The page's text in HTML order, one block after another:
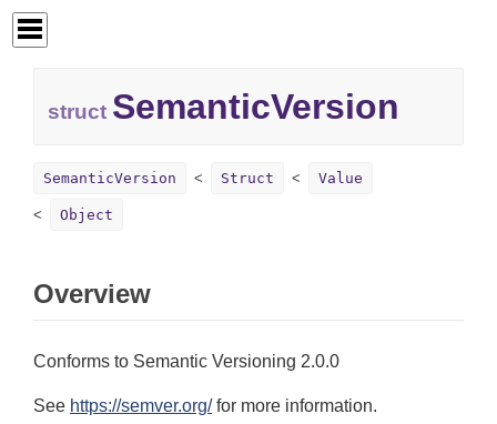
struct SemanticVersion
SemanticVersion Struct Value
Object
Overview
Conforms to Semantic Versioning 2.0.0
See https://semver.org/for more information.